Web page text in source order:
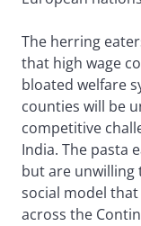
The herring
that high wage
bloated welfare
counties will be
competitive
India. The pasta
but are unwilling
social model
across the